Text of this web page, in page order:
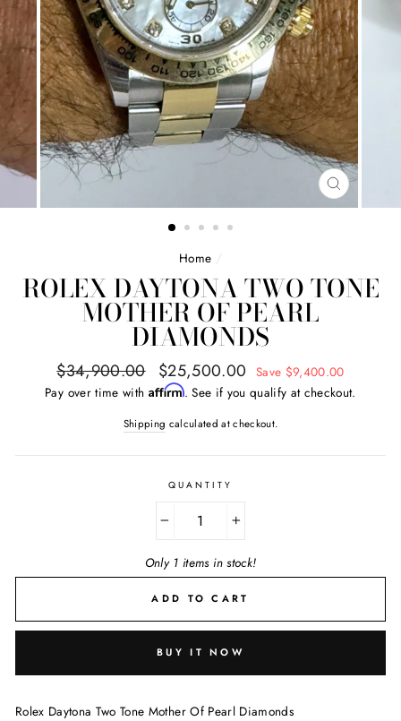
CLOSE
(ESC)
Home /
ROLEX DAYTONA TWO TONE
MOTHER OF PEARL
DIAMONDS
Regular
$34,900.00
Sale
price
$25,500.00 Save $9,400.00
Pay over time with Affirm. See if you qualify at checkout.
Shipping calculated at checkout.
QUANTITY
Only 1 items in stock!
ADD TO CART
BUY IT NOW
Rolex Daytona Two Tone Mother Of Pearl Diamonds